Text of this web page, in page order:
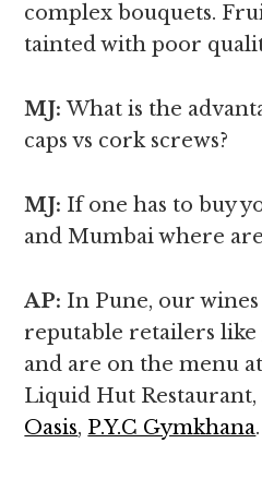
complex bouquets.
tainted with poor
MJ:What is the
caps vs cork screws?
MJ: If one has to buy
and Mumbai where
AP: In Pune, our
reputable retailers like
and are on the menu
Liquid Hut
Oasis, P.Y.C Gymkhana.